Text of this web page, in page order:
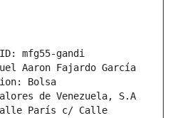
mfg55-gandi
Aaron Fajardo García
Bolsa
de Venezuela, S.A
París c/ Calle